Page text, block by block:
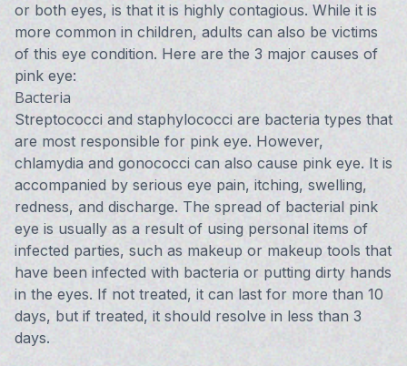
or both eyes, is that it is highly contagious. While it is
more common in children, adults can also be victims
of this eye condition. Here are the 3 major causes of
pink eye:
Bacteria
Streptococci and staphylococci are bacteria types that
are most responsible for pink eye. However,
chlamydia and gonococci can also cause pink eye. It is
accompanied by serious eye pain, itching, swelling,
redness, and discharge. The spread of bacterial pink
eye is usually as a result of using personal items of
infected parties, such as makeup or makeup tools that
have been infected with bacteria or putting dirty hands
in the eyes. If not treated, it can last for more than 10
days, but if treated, it should resolve in less than 3
days.